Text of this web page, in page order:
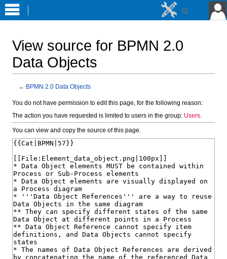
View source for BPMN 2.0
Data Objects
← BPMN 2.0 Data Objects
Jump
to
Jump
to
You do not have permission to edit this page, for the following reason:
The action you have requested is limited to users in the group: Users.
You can view and copy the source of this page.